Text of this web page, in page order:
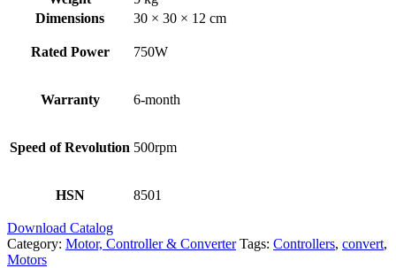
Dimensions
30 × 30 × 12 cm
Rated Power 750W
Warranty 6-month
Speed of Revolution 500rpm
HSN 8501
Download Catalog
Category: Motor, Controller & Converter Tags: Controllers, convert,
Motors